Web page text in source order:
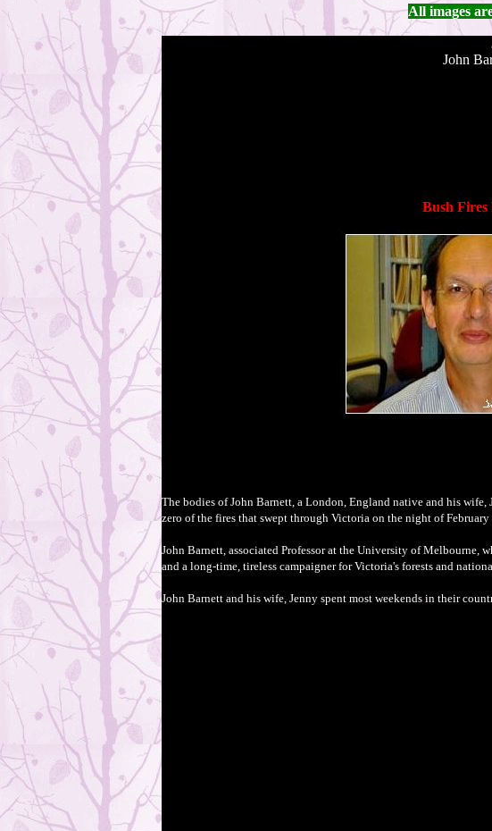
All images
John
Bush Fires
The bodies of John Barnett, a London, England native and his wife,
zero of the fires that swept through Victoria on the night of
John Barnett, associated Professor at the University of Melbourne,
and a long-time, tireless campaigner for Victoria's forests and
John Barnett and his wife, Jenny spent most weekends.in their